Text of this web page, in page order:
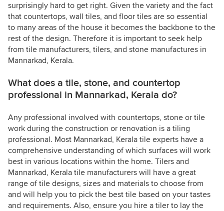
surprisingly hard to get right. Given the variety and the fact
that countertops, wall tiles, and floor tiles are so essential
to many areas of the house it becomes the backbone to the
rest of the design. Therefore it is important to seek help
from tile manufacturers, tilers, and stone manufactures in
Mannarkad, Kerala.
What does a tile, stone, and countertop
professional in Mannarkad, Kerala do?
Any professional involved with countertops, stone or tile
work during the construction or renovation is a tiling
professional. Most Mannarkad, Kerala tile experts have a
comprehensive understanding of which surfaces will work
best in various locations within the home. Tilers and
Mannarkad, Kerala tile manufacturers will have a great
range of tile designs, sizes and materials to choose from
and will help you to pick the best tile based on your tastes
and requirements. Also, ensure you hire a tiler to lay the